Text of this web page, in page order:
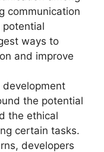
communication
ways to
and improve
development
the potential
the ethical
certain tasks.
developers